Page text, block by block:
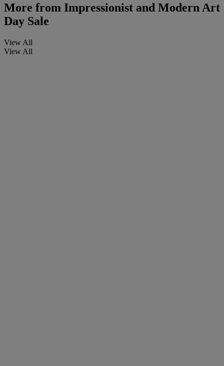
More from Impressionist and Modern Art
Day Sale
View All
View All